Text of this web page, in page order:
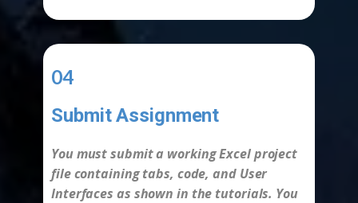
04
Submit Assignment
You must submit a working Excel project
file containing tabs, code, and User
Interfaces as shown in the tutorials. You